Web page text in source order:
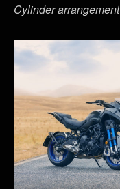
Cylinder